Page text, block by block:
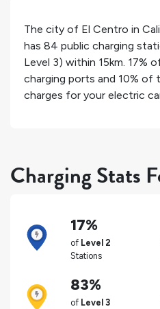
The city of El Centro in
has 84 public charging
Level 3) within 15km. 17%
charging ports and 10% of
charges for your electric
Charging Stats
17%
of Level 2
Stations
83%
of Level 3